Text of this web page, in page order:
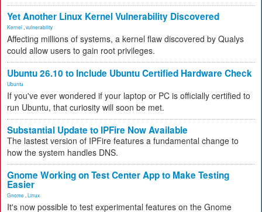
Yet Another Linux Kernel Vulnerability Discovered
Kernel vulnerability
Affecting millions of systems, a kernel flaw discovered by Qualys
could allow users to gain root privileges.
Ubuntu 26.10 to Include Ubuntu Certified Hardware Check
Ubuntu
If you've ever wondered if your laptop or PC is officially certified to
run Ubuntu, that curiosity will soon be met.
Substantial Update to IPFire Now Available
The lastest version of IPFire features a fundamental change to
how the system handles DNS.
Gnome Working on Test Center App to Make Testing
Easier
Gnome Linux
It's now possible to test experimental features on the Gnome